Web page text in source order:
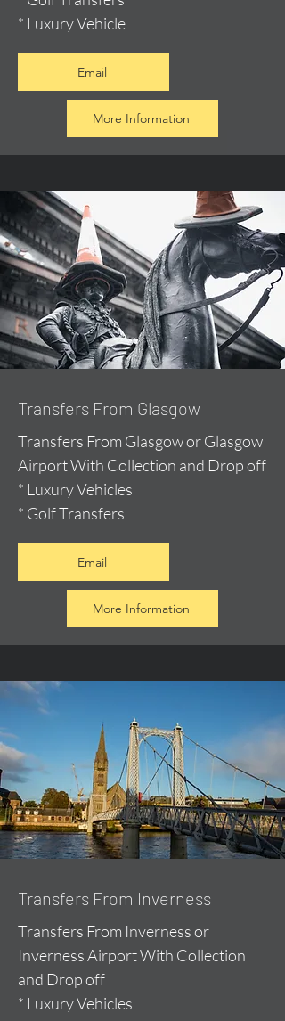
* Luxury Vehicle
Email
More Information
Transfers From Glasgow
Transfers From Glasgow or Glasgow
Airport With Collection and Drop off
* Luxury Vehicles
* Golf Transfers
Email
More Information
Transfers From Inverness
Transfers From Inverness or
Inverness Airport With Collection
and Drop off
* Luxury Vehicles